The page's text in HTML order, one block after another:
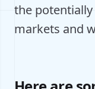
the
markets and